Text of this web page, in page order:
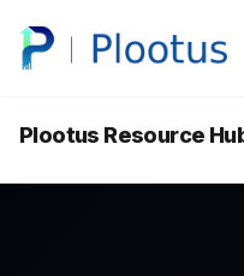
Plootus Resource